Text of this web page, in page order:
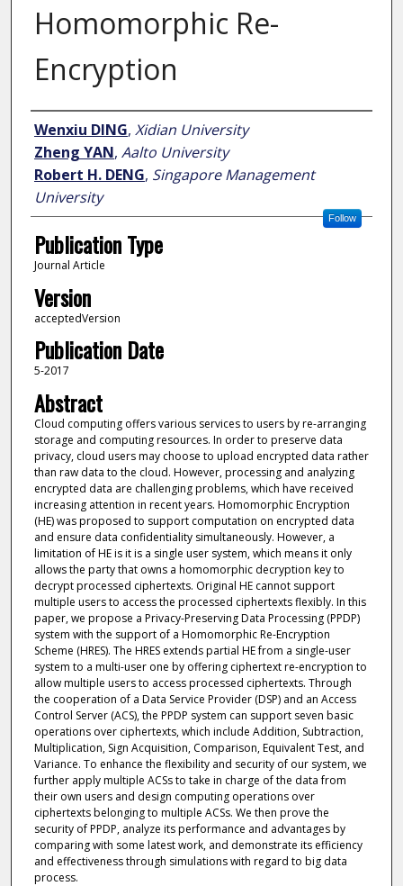
Homomorphic Re-
Encryption
Author
Wenxiu DING, Xidian University
Zheng YAN, Aalto University
Robert H. DENG, Singapore Management
University
Follow
Publication Type
Journal Article
Version
acceptedVersion
Publication Date
5-2017
Abstract
Cloud computing offers various services to users by re-arranging
storage and computing resources. In order to preserve data
privacy, cloud users may choose to upload encrypted data rather
than raw data to the cloud. However, processing and analyzing
encrypted data are challenging problems, which have received
increasing attention in recent years. Homomorphic Encryption
(HE) was proposed to support computation on encrypted data
and ensure data confidentiality simultaneously. However, a
limitation of HE is it is a single user system, which means it only
allows the party that owns a homomorphic decryption key to
decrypt processed ciphertexts. Original HE cannot support
multiple users to access the processed ciphertexts flexibly. In this
paper, we propose a Privacy-Preserving Data Processing (PPDP)
system with the support of a Homomorphic Re-Encryption
Scheme (HRES). The HRES extends partial HE from a single-user
system to a multi-user one by offering ciphertext re-encryption to
allow multiple users to access processed ciphertexts. Through
the cooperation of a Data Service Provider (DSP) and an Access
Control Server (ACS), the PPDP system can support seven basic
operations over ciphertexts, which include Addition, Subtraction,
Multiplication, Sign Acquisition, Comparison, Equivalent Test, and
Variance. To enhance the flexibility and security of our system, we
further apply multiple ACSs to take in charge of the data from
their own users and design computing operations over
ciphertexts belonging to multiple ACSs. We then prove the
security of PPDP, analyze its performance and advantages by
comparing with some latest work, and demonstrate its efficiency
and effectiveness through simulations with regard to big data
process.